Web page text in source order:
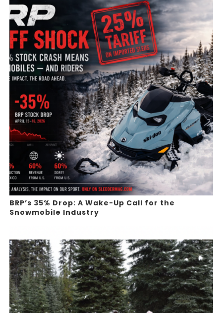
BRP’s 35% Drop: A Wake-Up Call for the
Snowmobile Industry